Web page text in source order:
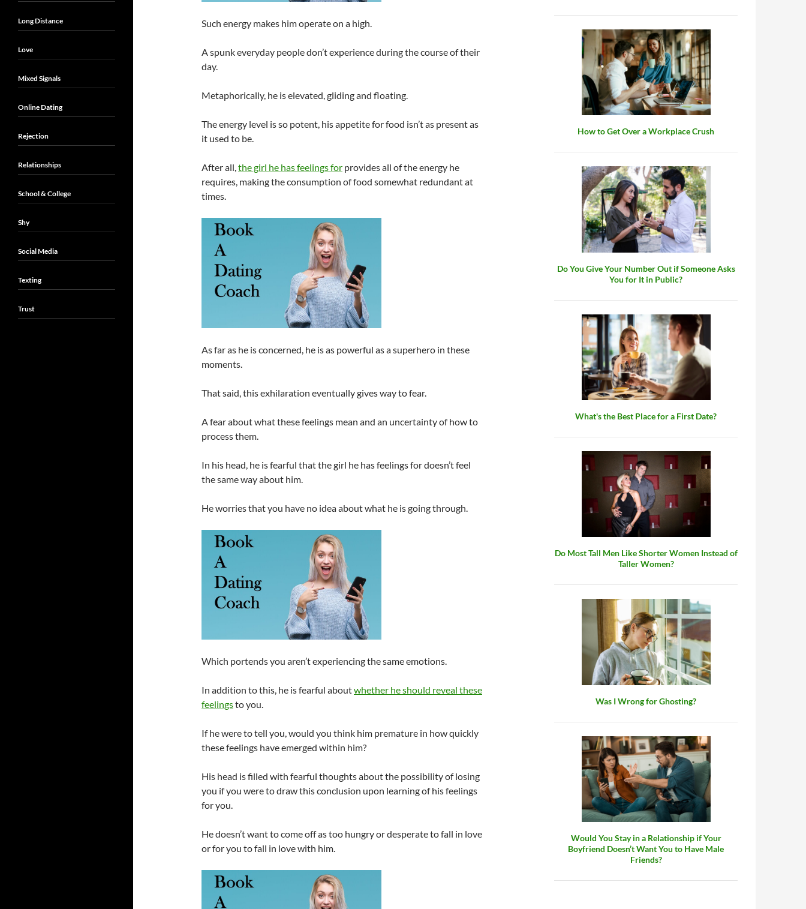
Such energy makes him operate on a high.
A spunk everyday people don’t experience during the course of their
day.
Metaphorically, he is elevated, gliding and floating.
The energy level is so potent, his appetite for food isn’t as present as
it used to be.
After all,the girl he has feelings for provides all of the energy he
requires, making the consumption of food somewhat redundant at
times.
As far as he is concerned, he is as powerful as a superhero in these
moments.
That said, this exhilaration eventually gives way to fear.
A fear about what these feelings mean and an uncertainty of how to
process them.
In his head, he is fearful that the girl he has feelings for doesn’t feel
the same way about him.
He worries that you have no idea about what he is going through.
Which portends you aren’t experiencing the same emotions.
In addition to this, he is fearful aboutwhether he should reveal these
feelingsto you.
If he were to tell you, would you think him premature in how quickly
these feelings have emerged within him?
His head is filled with fearful thoughts about the possibility of losing
you if you were to draw this conclusion upon learning of his feelings
for you.
He doesn’t want to come off as too hungry or desperate to fall in love
or for you to fall in love with him.
How to Get Over a Workplace Crush
Do You Give Your Number Out if Someone Asks
You for It in Public?
What's the Best Place for a First Date?
Do Most Tall Men Like Shorter Women Instead of
Taller Women?
Was I Wrong for Ghosting?
Would You Stay in a Relationship if Your
Boyfriend Doesn’t Want You to Have Male
Friends?
Long Distance
Love
Mixed Signals
Online Dating
Rejection
Relationships
School & College
Shy
Social Media
Texting
Trust